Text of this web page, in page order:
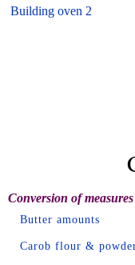
Building oven 2
Conversion of
Butter amounts
Carob flour &